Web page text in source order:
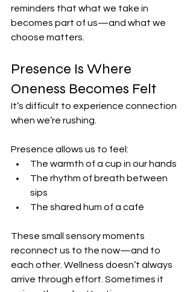
reminders that what we take in
becomes part of us—and what we
choose matters.
Presence Is Where
Oneness Becomes Felt
It’s difficult to experience connection
when we’re rushing.
Presence allows us to feel:
The warmth of a cup in our hands
The rhythm of breath between
sips
The shared hum of a café
These small sensory moments
reconnect us to the now—and to
each other. Wellness doesn’t always
arrive through effort. Sometimes it